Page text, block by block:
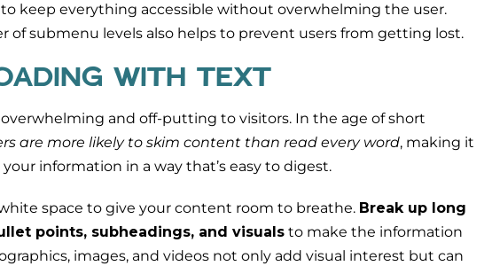
keep everything accessible without overwhelming the user.
of submenu levels also helps to prevent users from getting lost.
WITH TEXT
and off-putting to visitors. In the age of short
are more likely to skim content than read every word, making it
information in a way that’s easy to digest.
space to give your content room to breathe. Break up long
points, subheadings, and visuals to make the information
images, and videos not only add visual interest but can